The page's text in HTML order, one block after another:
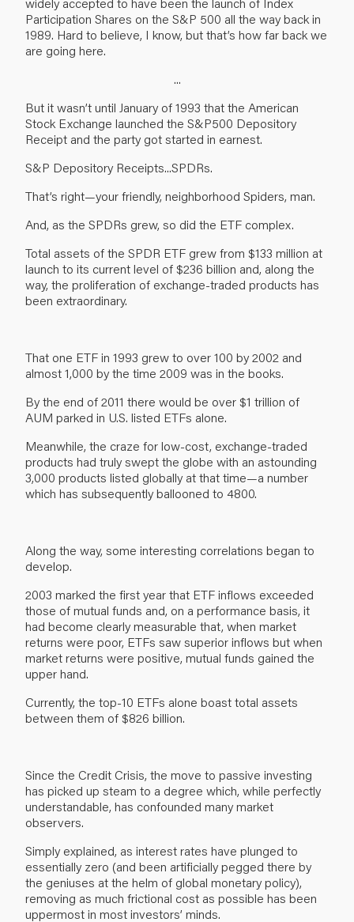
Participation Shares on the S&P 500 all the way back in
1989. Hard to believe, I know, but that’s how far back we
are going here.
...
But it wasn’t until January of 1993 that the American
Stock Exchange launched the S&P500 Depository
Receipt and the party got started in earnest.
S&P Depository Receipts...SPDRs.
That’s right—your friendly, neighborhood Spiders, man.
And, as the SPDRs grew, so did the ETF complex.
Total assets of the SPDR ETF grew from $133 million at
launch to its current level of $236 billion and, along the
way, the proliferation of exchange-traded products has
been extraordinary.
That one ETF in 1993 grew to over 100 by 2002 and
almost 1,000 by the time 2009 was in the books.
By the end of 2011 there would be over $1 trillion of
AUM parked in U.S. listed ETFs alone.
Meanwhile, the craze for low-cost, exchange-traded
products had truly swept the globe with an astounding
3,000 products listed globally at that time—a number
which has subsequently ballooned to 4800.
Along the way, some interesting correlations began to
develop.
2003 marked the first year that ETF inflows exceeded
those of mutual funds and, on a performance basis, it
had become clearly measurable that, when market
returns were poor, ETFs saw superior inflows but when
market returns were positive, mutual funds gained the
upper hand.
Currently, the top-10 ETFs alone boast total assets
between them of $826 billion.
Since the Credit Crisis, the move to passive investing
has picked up steam to a degree which, while perfectly
understandable, has confounded many market
observers.
Simply explained, as interest rates have plunged to
essentially zero (and been artificially pegged there by
the geniuses at the helm of global monetary policy),
removing as much frictional cost as possible has been
uppermost in most investors’ minds.